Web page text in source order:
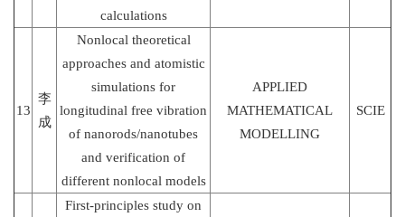
calculations
13
李
成
Nonlocal theoretical
approaches and atomistic
simulations for
longitudinal free vibration
of nanorods/nanotubes
and verification of
different nonlocal models
APPLIED
MATHEMATICAL
MODELLING
SCIE
First-principles study on